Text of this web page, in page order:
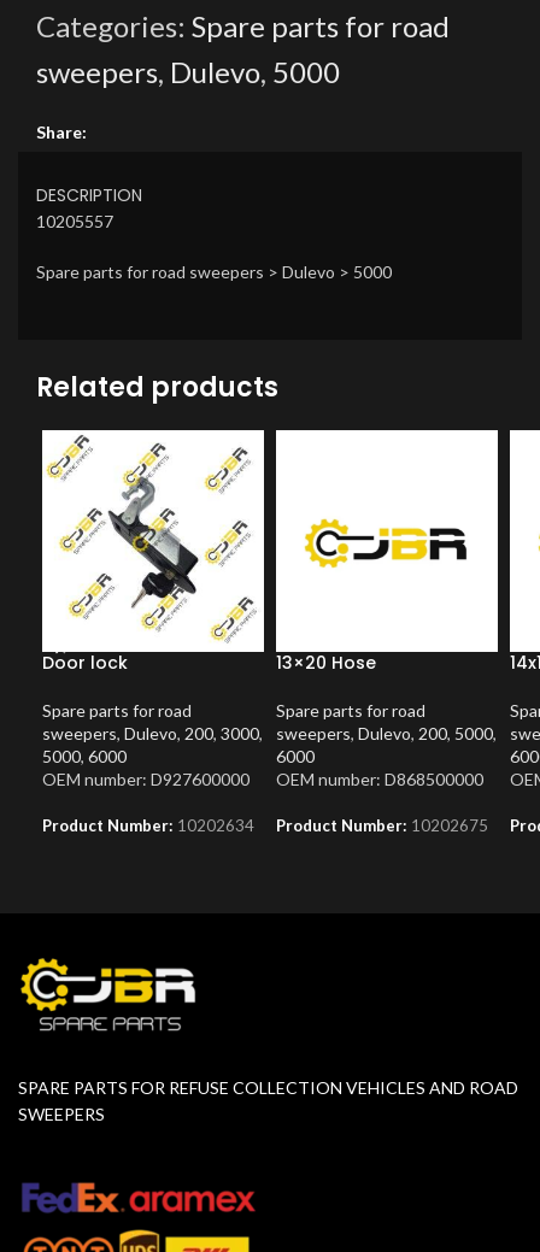
Categories: Spare parts for road
sweepers, Dulevo, 5000
Share:
DESCRIPTION
10205557
Spare parts for road sweepers > Dulevo > 5000
Related products
Door lock
Spare parts for road
sweepers, Dulevo, 200, 3000,
5000, 6000
OEM number: D927600000
Product Number: 10202634
13×20 Hose
Spare parts for road
sweepers, Dulevo, 200, 5000,
6000
OEM number: D868500000
Product Number: 10202675
SPARE PARTS FOR REFUSE COLLECTION VEHICLES AND ROAD
SWEEPERS